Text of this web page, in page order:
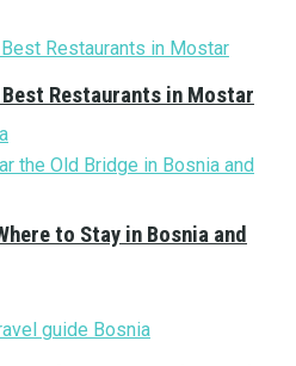
Restaurants in Mostar
to Stay in Bosnia and